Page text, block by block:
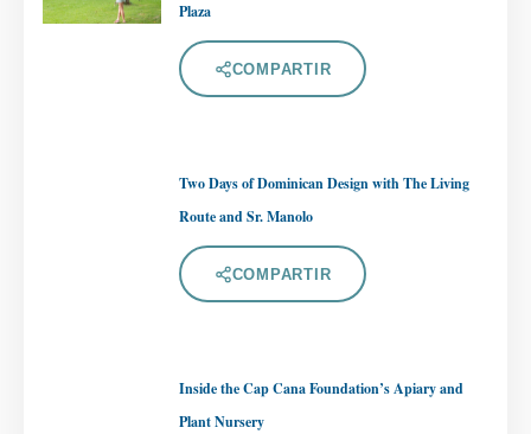
Plaza
COMPARTIR
Two Days of Dominican Design with The Living
Route and Sr. Manolo
COMPARTIR
Inside the Cap Cana Foundation’s Apiary and
Plant Nursery